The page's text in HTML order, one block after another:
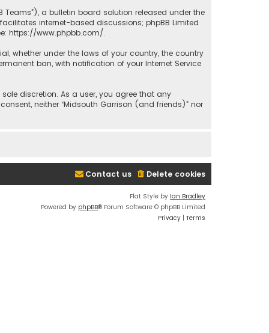
Teams”), a bulletin board solution released under the
internet-based discussions; phpBB Limited
https://www.phpbb.com/.
whether under the laws of your country, the country
ban, with notification of your Internet Service
discretion. As a user, you agree that any
neither “Midsouth Garrison (and friends)” nor
Delete cookies
Contact us
Flat Style by Ian Bradley
Powered by phpBB® Forum Software © phpBB Limited
Privacy | Terms